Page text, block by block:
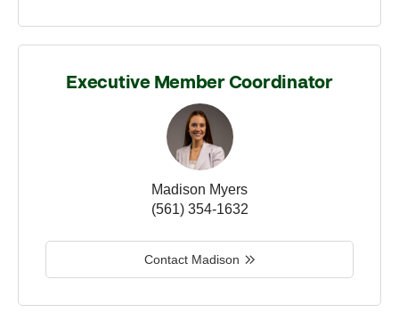
Executive Member Coordinator
Madison Myers
(561) 354-1632
Contact Madison